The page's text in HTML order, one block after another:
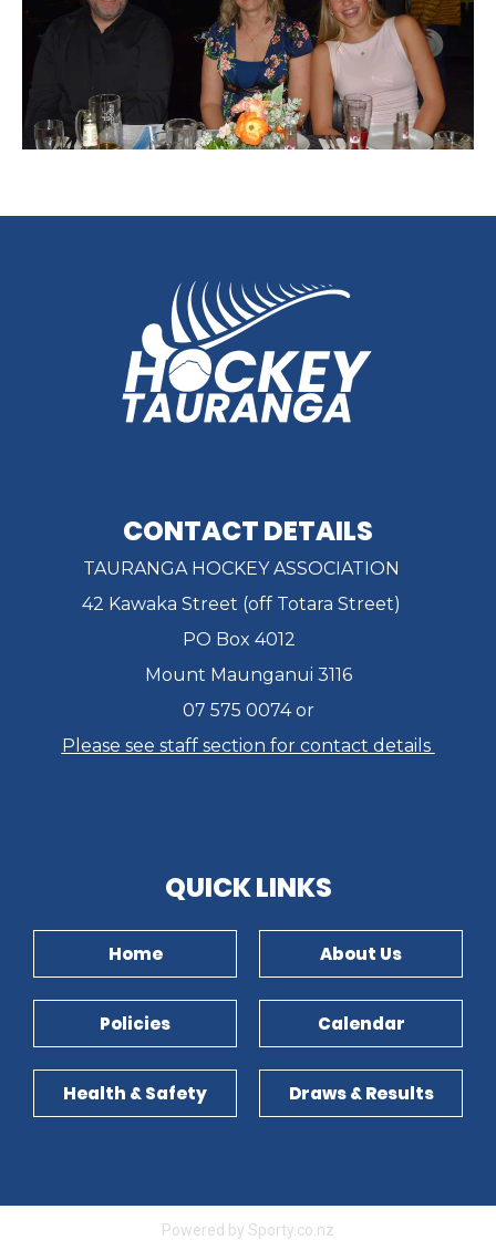
CONTACT DETAILS
TAURANGA HOCKEY ASSOCIATION
42 Kawaka Street (off Totara Street)
PO Box 4012
Mount Maunganui 3116
07 575 0074 or
Please see staff section for contact details
​​​​​​​QUICK LINKS​​​​​​​
Home
Policies
Health & Safety
About Us
Calendar
Draws & Results
Powered by Sporty.co.nz